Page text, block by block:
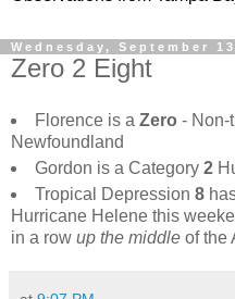
Wednesday, September
Zero 2 Eight
Florence is a Zero - Non-
Newfoundland
Gordon is a Category2
Tropical Depression 8
Hurricane Helene this
in a row up the middle of the